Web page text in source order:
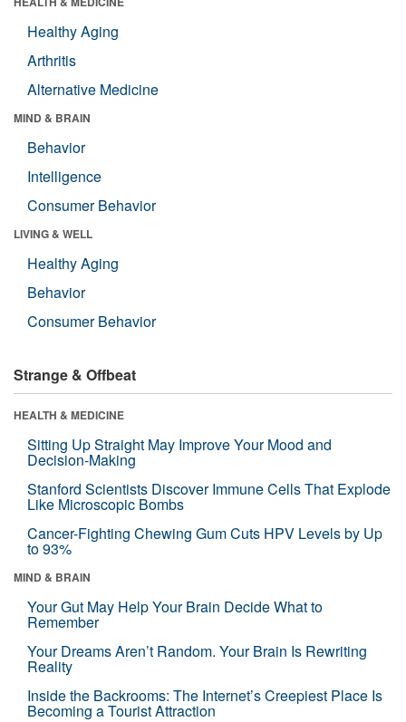
Healthy Aging
Arthritis
Alternative Medicine
MIND & BRAIN
Behavior
Intelligence
Consumer Behavior
LIVING & WELL
Healthy Aging
Behavior
Consumer Behavior
Strange & Offbeat
HEALTH & MEDICINE
Sitting Up Straight May Improve Your Mood and
Decision-Making
Stanford Scientists Discover Immune Cells That Explode
Like Microscopic Bombs
Cancer-Fighting Chewing Gum Cuts HPV Levels by Up
to 93%
MIND & BRAIN
Your Gut May Help Your Brain Decide What to
Remember
Your Dreams Aren’t Random. Your Brain Is Rewriting
Reality
Inside the Backrooms: The Internet’s Creepiest Place Is
Becoming a Tourist Attraction